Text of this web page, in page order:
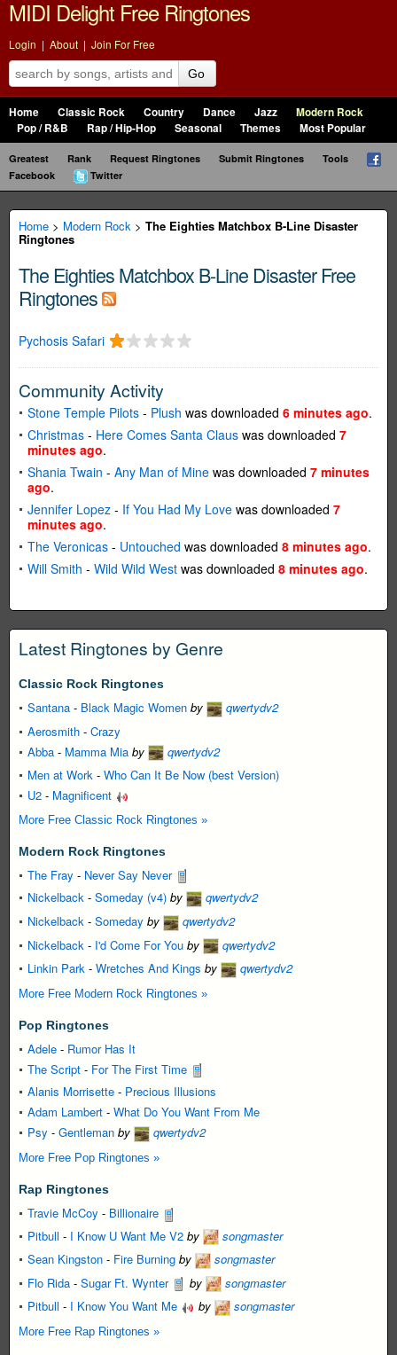
MIDI Delight Free Ringtones
Login | About | Join For Free
Go
Home Classic Rock Country Dance Jazz
Modern Rock
Pop / R&B
Rap / Hip-Hop Seasonal Themes Most Popular
Greatest Rank Request Ringtones Submit Ringtones
Tools
Facebook
Twitter
Home > Modern Rock > The Eighties Matchbox B-Line Disaster
Ringtones
The Eighties Matchbox B-Line Disaster Free
Ringtones
Pychosis Safari
Community Activity
Stone Temple Pilots - Plush was downloaded 6 minutes ago.
Christmas - Here Comes Santa Claus was downloaded 7
minutes ago.
Shania Twain - Any Man of Mine was downloaded 7 minutes
ago.
Jennifer Lopez - If You Had My Love was downloaded 7
minutes ago.
The Veronicas - Untouched was downloaded 8 minutes ago.
Will Smith - Wild Wild West was downloaded 8 minutes ago.
Latest Ringtones by Genre
Classic Rock Ringtones
Santana - Black Magic Women by
qwertydv2
Aerosmith - Crazy
Abba - Mamma Mia by
qwertydv2
Men at Work - Who Can It Be Now (best Version)
U2 - Magnificent
More Free Classic Rock Ringtones »
Modern Rock Ringtones
The Fray - Never Say Never
Nickelback - Someday (v4) by
qwertydv2
Nickelback - Someday by
qwertydv2
Nickelback - I'd Come For You by
qwertydv2
Linkin Park - Wretches And Kings by qwertydv2
More Free Modern Rock Ringtones »
Pop Ringtones
Adele - Rumor Has It
The Script - For The First Time
Alanis Morrisette - Precious Illusions
Adam Lambert - What Do You Want From Me
Psy - Gentleman by qwertydv2
More Free Pop Ringtones »
Rap Ringtones
Travie McCoy - Billionaire
Pitbull - I Know U Want Me V2 by
songmaster
Sean Kingston - Fire Burning by
songmaster
Flo Rida - Sugar Ft. Wynter by
songmaster
Pitbull - I Know You Want Me by songmaster
More Free Rap Ringtones »